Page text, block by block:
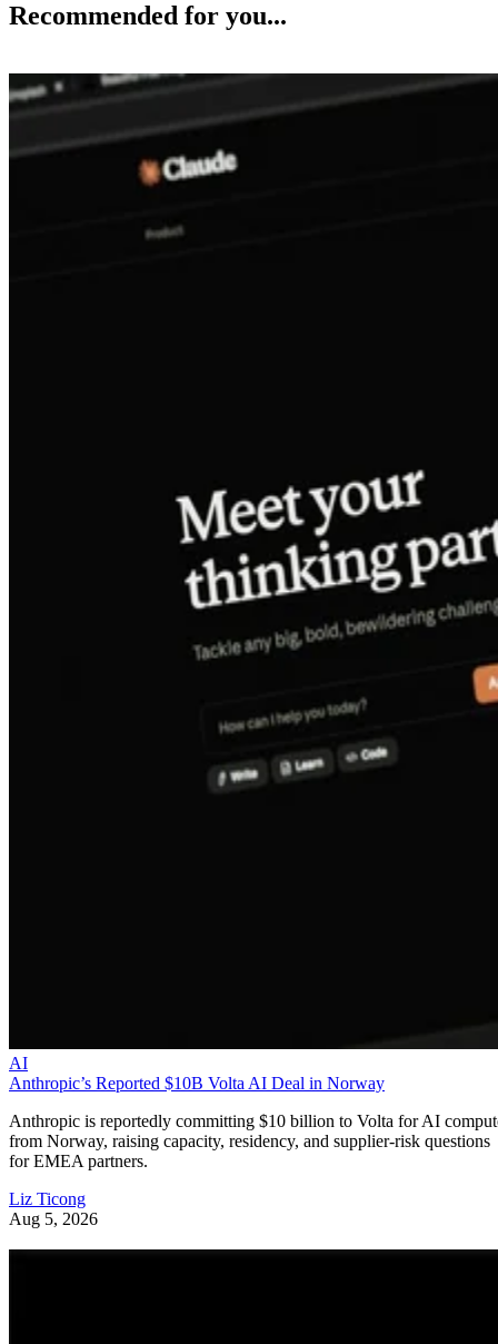
Recommended for you...
AI
Anthropic’s Reported $10B Volta AI Deal in Norway
Anthropic is reportedly committing $10 billion to Volta for AI
from Norway, raising capacity, residency, and supplier-risk questions
for EMEA partners.
Liz Ticong
Aug 5, 2026